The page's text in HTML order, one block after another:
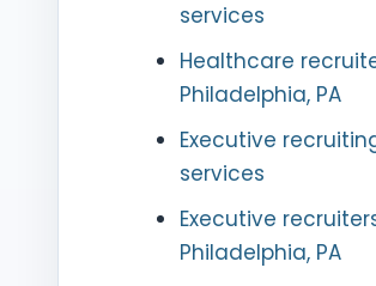
services
Healthcare
Philadelphia, PA
Executive
services
Executive
Philadelphia, PA